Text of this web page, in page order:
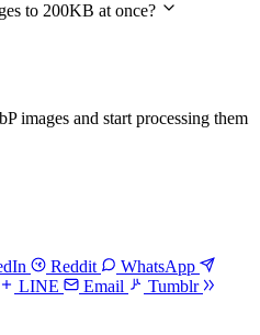
to 200KB at once?
images and start processing them
Reddit
WhatsApp
LINE Email
Tumblr